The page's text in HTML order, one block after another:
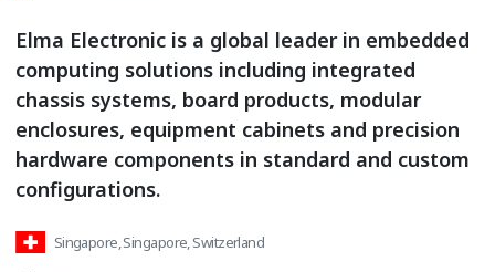
Elma Electronic is a global leader in embedded
computing solutions including integrated
chassis systems, board products, modular
enclosures, equipment cabinets and precision
hardware components in standard and custom
configurations.
Singapore, Singapore, Switzerland